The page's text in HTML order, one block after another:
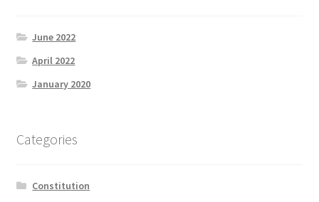
June 2022
April 2022
January 2020
Categories
Constitution